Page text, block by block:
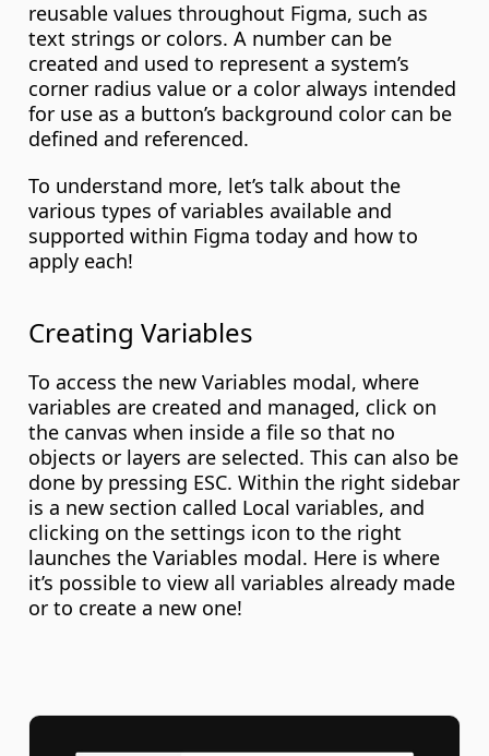
reusable values throughout Figma, such as
text strings or colors. A number can be
created and used to represent a system’s
corner radius value or a color always intended
for use as a button’s background color can be
defined and referenced.
To understand more, let’s talk about the
various types of variables available and
supported within Figma today and how to
apply each!
Creating Variables
To access the new Variables modal, where
variables are created and managed, click on
the canvas when inside a file so that no
objects or layers are selected. This can also be
done by pressing ESC. Within the right sidebar
is a new section called Local variables, and
clicking on the settings icon to the right
launches the Variables modal. Here is where
it’s possible to view all variables already made
or to create a new one!